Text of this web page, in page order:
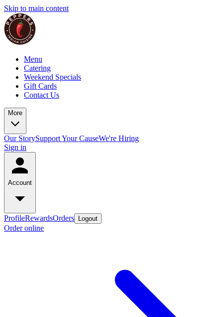
Skip to main content
Menu
Catering
Weekend Specials
Gift Cards
Contact Us
More
Our StorySupport Your CauseWe're Hiring
Sign in
Account
ProfileRewardsOrders Logout
Order online